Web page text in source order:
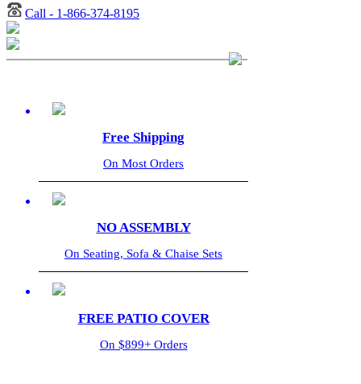
Call - 1-866-374-8195
Free Shipping
On Most Orders
NO ASSEMBLY
On Seating, Sofa & Chaise Sets
FREE PATIO COVER
On $899+ Orders